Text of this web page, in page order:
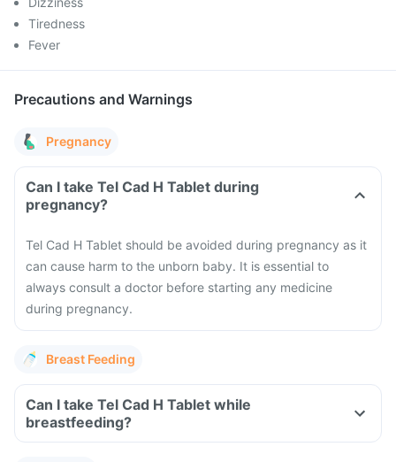
Tiredness
Fever
Precautions and Warnings
Pregnancy
Can I take Tel Cad H Tablet during
pregnancy?
Tel Cad H Tablet should be avoided during pregnancy as it
can cause harm to the unborn baby. It is essential to
always consult a doctor before starting any medicine
during pregnancy.
Breast Feeding
Can I take Tel Cad H Tablet while
breastfeeding?